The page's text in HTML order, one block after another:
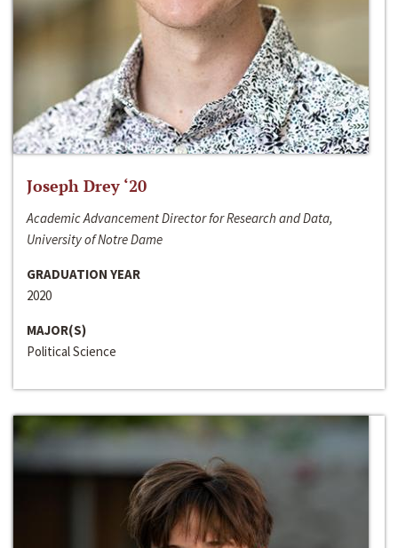
Joseph Drey ‘20
Academic Advancement Director for Research and Data,
University of Notre Dame
GRADUATION YEAR
2020
MAJOR(S)
Political Science